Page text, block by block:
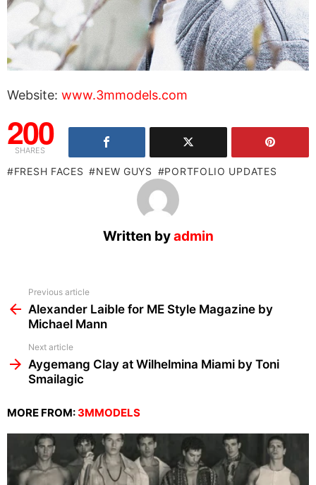
Website: www.3mmodels.com
200
SHARES
FRESH FACES NEW GUYS PORTFOLIO UPDATES
Written byadmin
more
Previous article
Alexander Laible for ME Style Magazine by
Michael Mann
Next article
Aygemang Clay at Wilhelmina Miami by Toni
Smailagic
MORE FROM:3MMODELS